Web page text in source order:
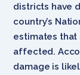
districts have
country’s
estimates that
affected.
damage is